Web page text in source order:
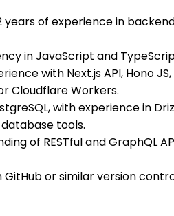
years of experience in
in JavaScript and
with Next.js API, Hono JS,
Cloudflare Workers.
with experience in
tools.
of RESTful and GraphQL
GitHub or similar version